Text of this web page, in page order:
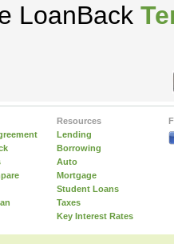
LoanBack
Resources
Lending
Borrowing
Auto
Mortgage
Student Loans
Taxes
Key Interest Rates